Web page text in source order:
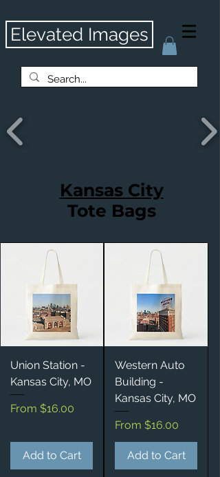
Elevated Images
Kansas City
Tote Bags
Union Station -
Kansas City, MO
From $16.00
Sale Price
Add to Cart
Western Auto
Building -
Kansas City, MO
From $16.00
Sale Price
Add to Cart